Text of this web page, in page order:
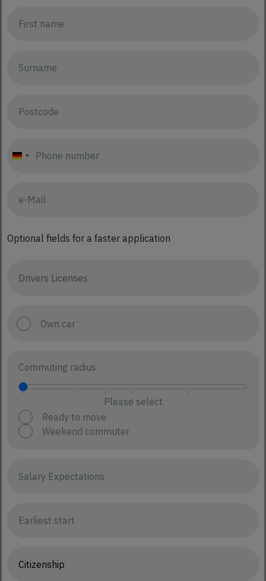
Germany
Optional fields for a faster application
Own car
Commuting radius
Please select
Ready to move
Weekend commuter